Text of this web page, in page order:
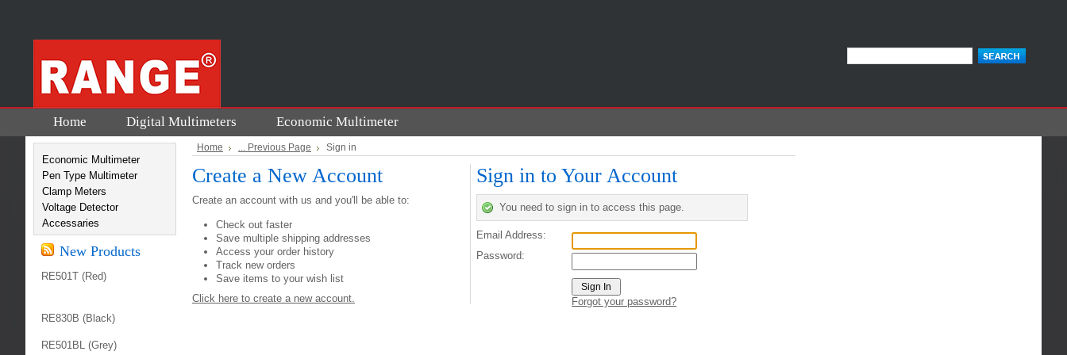
Home Digital Multimeters Economic Multimeter
Economic Multimeter
Pen Type Multimeter
Clamp Meters
Voltage Detector
Accessaries
New Products
RE501T (Red)
RE830B (Black)
RE501BL (Grey)
Home ... Previous Page Sign in
Create a New Account
Create an account with us and you'll be able to:
Check out faster
Save multiple shipping addresses
Access your order history
Track new orders
Save items to your wish list
Click here to create a new account.
Sign in to Your Account
You need to sign in to access this page.
Email Address:
Password:
Forgot your password?